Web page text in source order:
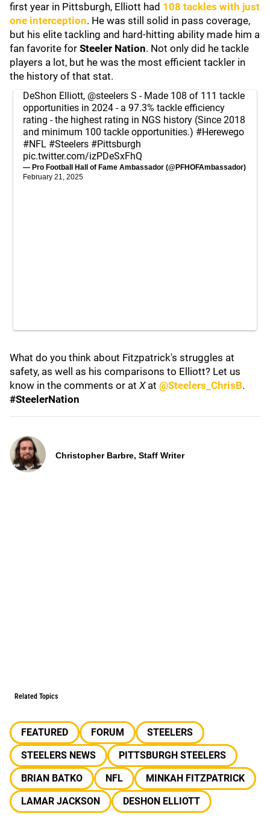
first year in Pittsburgh, Elliott had 108 tackles with just
one interception. He was still solid in pass coverage,
but his elite tackling and hard-hitting ability made him a
fan favorite for Steeler Nation. Not only did he tackle
players a lot, but he was the most efficient tackler in
the history of that stat.
DeShon Elliott, @steelers S - Made 108 of 111 tackle
opportunities in 2024 - a 97.3% tackle efficiency
rating - the highest rating in NGS history (Since 2018
and minimum 100 tackle opportunities.) #Herewego
#NFL #Steelers #Pittsburgh
pic.twitter.com/izPDeSxFhQ
— Pro Football Hall of Fame Ambassador (@PFHOFAmbassador)
February 21, 2025
What do you think about Fitzpatrick's struggles at
safety, as well as his comparisons to Elliott? Let us
know in the comments or at X at @Steelers_ChrisB.
#SteelerNation
Christopher Barbre, Staff Writer
Related Topics
FEATURED FORUM
STEELERS
STEELERS NEWS
PITTSBURGH STEELERS
BRIAN BATKO
NFL
MINKAH FITZPATRICK
LAMAR JACKSON
DESHON ELLIOTT